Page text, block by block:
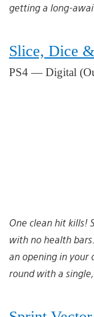
getting a long-
Slice, Dice
PS4 — Digital
One clean hit kills!
with no health
an opening in your
round with a